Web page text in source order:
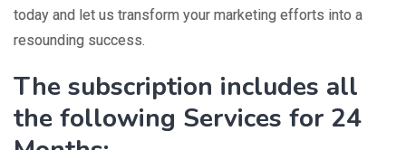
today and let us transform your marketing efforts into a
resounding success.
The subscription includes all
the following Services for 24